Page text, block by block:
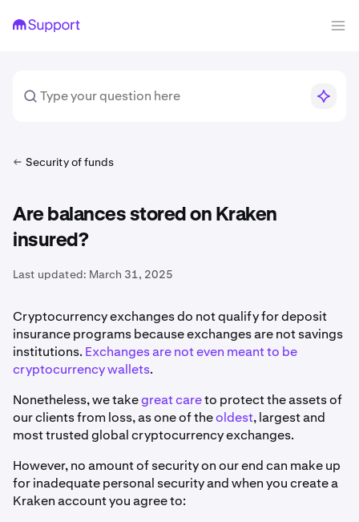
Security of funds
Are balances stored on Kraken
insured?
Last updated: March 31, 2025
Cryptocurrency exchanges do not qualify for deposit
insurance programs because exchanges are not savings
institutions. Exchanges are not even meant to be
cryptocurrency wallets.
Nonetheless, we takegreat careto protect the assets of
our clients from loss, as one of theoldest, largest and
most trusted global cryptocurrency exchanges.
However, no amount of security on our end can make up
for inadequate personal security and when you create a
Kraken account you agree to: